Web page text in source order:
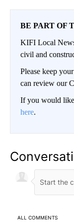
BE PART OF
KIFI Local
civil and
Please keep
can review our
If you would like
here.
ALL COMMENTS